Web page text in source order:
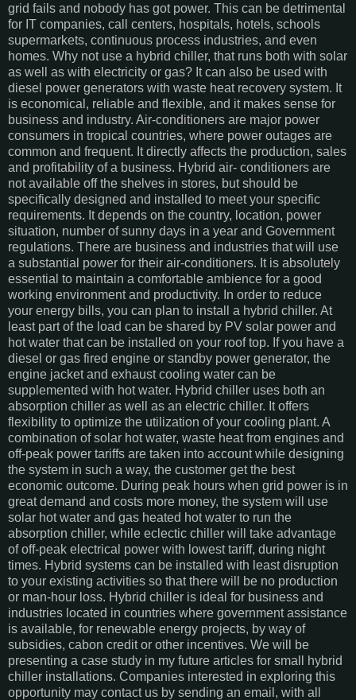
grid fails and nobody has got power. This can be detrimental
for IT companies, call centers, hospitals, hotels, schools
supermarkets, continuous process industries, and even
homes. Why not use a hybrid chiller, that runs both with solar
as well as with electricity or gas? It can also be used with
diesel power generators with waste heat recovery system. It
is economical, reliable and flexible, and it makes sense for
business and industry. Air-conditioners are major power
consumers in tropical countries, where power outages are
common and frequent. It directly affects the production, sales
and profitability of a business. Hybrid air- conditioners are
not available off the shelves in stores, but should be
specifically designed and installed to meet your specific
requirements. It depends on the country, location, power
situation, number of sunny days in a year and Government
regulations. There are business and industries that will use
a substantial power for their air-conditioners. It is absolutely
essential to maintain a comfortable ambience for a good
working environment and productivity. In order to reduce
your energy bills, you can plan to install a hybrid chiller. At
least part of the load can be shared by PV solar power and
hot water that can be installed on your roof top. If you have a
diesel or gas fired engine or standby power generator, the
engine jacket and exhaust cooling water can be
supplemented with hot water. Hybrid chiller uses both an
absorption chiller as well as an electric chiller. It offers
flexibility to optimize the utilization of your cooling plant. A
combination of solar hot water, waste heat from engines and
off-peak power tariffs are taken into account while designing
the system in such a way, the customer get the best
economic outcome. During peak hours when grid power is in
great demand and costs more money, the system will use
solar hot water and gas heated hot water to run the
absorption chiller, while eclectic chiller will take advantage
of off-peak electrical power with lowest tariff, during night
times. Hybrid systems can be installed with least disruption
to your existing activities so that there will be no production
or man-hour loss. Hybrid chiller is ideal for business and
industries located in countries where government assistance
is available, for renewable energy projects, by way of
subsidies, cabon credit or other incentives. We will be
presenting a case study in my future articles for small hybrid
chiller installations. Companies interested in exploring this
opportunity may contact us by sending an email, with all